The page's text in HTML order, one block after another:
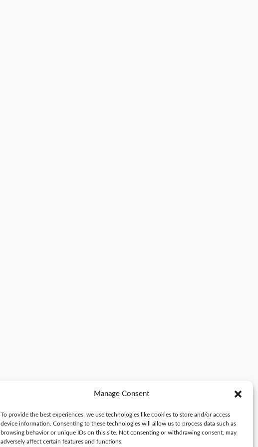
Manage Consent
To provide the best experiences, we use technologies like cookies to store and/or access
device information. Consenting to these technologies will allow us to process data such as
browsing behavior or unique IDs on this site. Not consenting or withdrawing consent, may
adversely affect certain features and functions.